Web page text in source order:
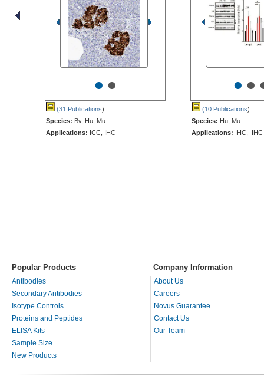
••
(31 Publications)
Species: Bv, Hu, Mu
Applications: ICC, IHC
••
(10 Publications)
Species: Hu, Mu
Applications: IHC,
Popular Products Company Information
Antibodies
Secondary Antibodies
Isotype Controls
Proteins and Peptides
ELISA Kits
Sample Size
New Products
About Us
Careers
Novus Guarantee
Contact Us
Our Team